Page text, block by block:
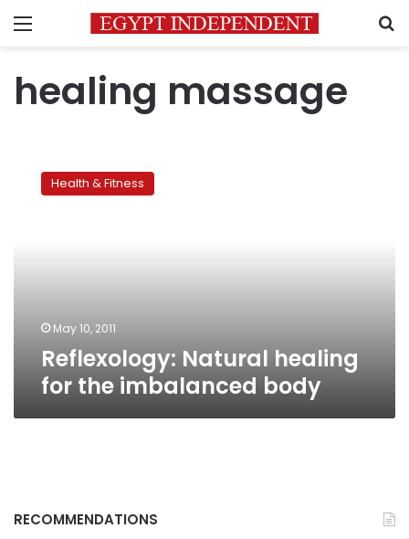
Menu
healing massage
Natural
healingHealth & Fitness
May 10, 2011
Reflexology: Natural healing
for the imbalanced body
RECOMMENDATIONS